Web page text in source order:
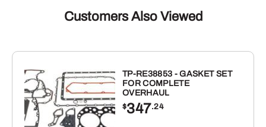
Customers Also Viewed
TP-RE38853 - GASKET SET
FOR COMPLETE
OVERHAUL
$347.24